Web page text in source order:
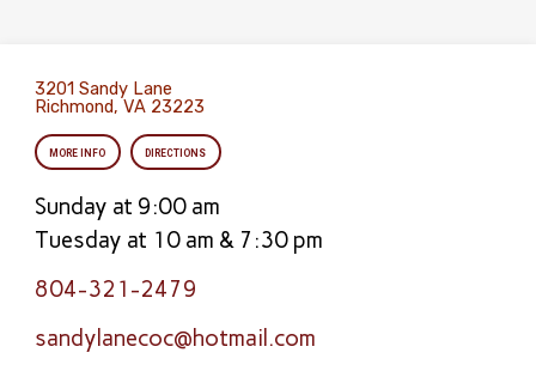
3201 Sandy Lane
Richmond, VA 23223
MORE INFO DIRECTIONS
Sunday at 9:00 am
Tuesday at 10 am & 7:30 pm
804-321-2479
sandylanecoc​@hotmail.com